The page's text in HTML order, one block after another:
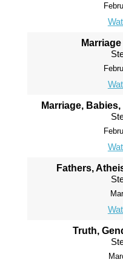
Marriage,
Fathers,
Truth,